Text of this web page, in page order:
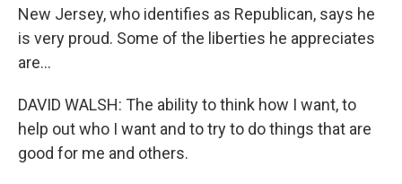
New Jersey, who identifies as Republican, says he
is very proud. Some of the liberties he appreciates
are...
DAVID WALSH: The ability to think how I want, to
help out who I want and to try to do things that are
good for me and others.